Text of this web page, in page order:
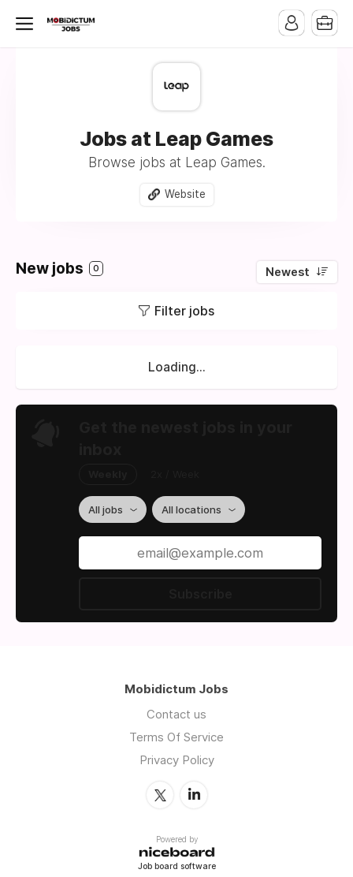
Jobs at Leap Games
Browse jobs at Leap Games.
Website
New jobs 0 Newest
Filter jobs
Loading...
All jobs All locations
Mobidictum Jobs
Contact us
Terms Of Service
Privacy Policy
Powered by
Job board software